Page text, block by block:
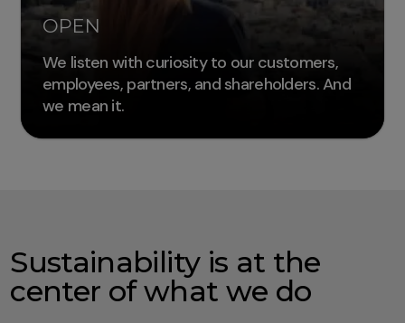
OPEN
We listen with curiosity to our customers,
employees, partners, and shareholders. And
we mean it.
Sustainability is at the
center of what we do